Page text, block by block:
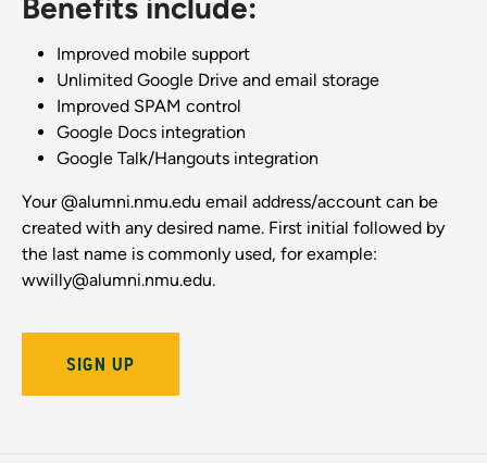
Benefits include:
Improved mobile support
Unlimited Google Drive and email storage
Improved SPAM control
Google Docs integration
Google Talk/Hangouts integration
Your @alumni.nmu.edu email address/account can be
created with any desired name. First initial followed by
the last name is commonly used, for example:
wwilly@alumni.nmu.edu.
SIGN UP